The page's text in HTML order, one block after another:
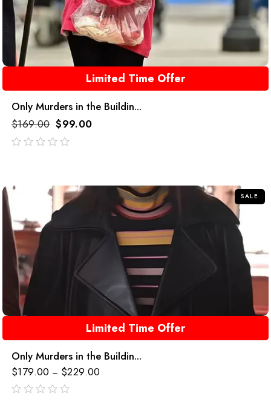
Limited Time Offer
Only Murders in the Buildin...
$169.00 $99.00
SALE
Limited Time Offer
Only Murders in the Buildin...
$179.00 – $229.00